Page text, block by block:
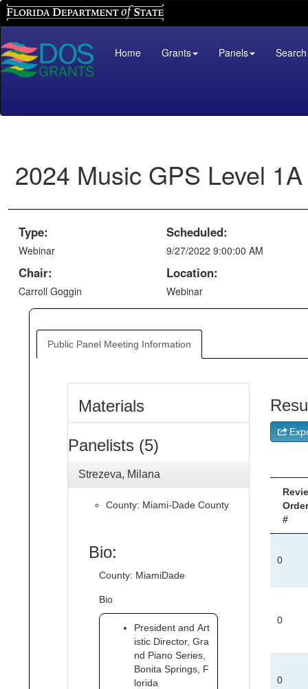
Florida Department of State
Home Grants Panels Search
2024 Music GPS Level 1A
Type:
Webinar
Scheduled:
9/27/2022 9:00:00 AM
Chair:
Carroll Goggin
Location:
Webinar
Public Panel Meeting Information
Materials
Panelists (5)
Strezeva, Milana
County: Miami-Dade County
Bio:
County: MiamiDade
Bio
President and Art
istic Director, Gra
nd Piano Series,
Bonita Springs, F
lorida
Order
#
0
0
0